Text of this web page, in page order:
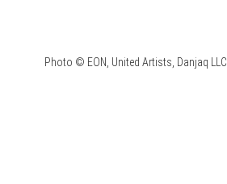
Photo © EON, United Artists, Danjaq LLC